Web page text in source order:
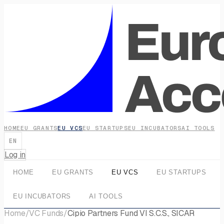
HOME EU GRANTSEU VCSEU STARTUPSEU INCUBATORSAI TOOLS
EN
Log in
HOME EU GRANTS EU VCS EU STARTUPS
EU INCUBATORS AI TOOLS
Home/VC Funds/Cipio Partners Fund VI S.C.S., SICAR